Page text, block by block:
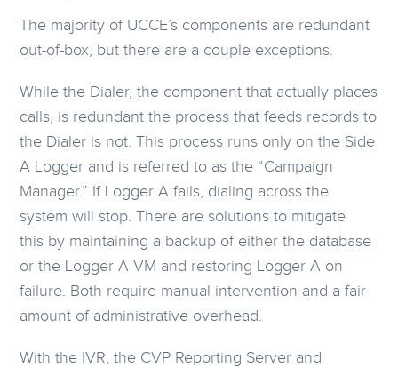
The majority of UCCE’s components are redundant
out-of-box, but there are a couple exceptions.
While the Dialer, the component that actually places
calls, is redundant the process that feeds records to
the Dialer is not. This process runs only on the Side
A Logger and is referred to as the “Campaign
Manager.” If Logger A fails, dialing across the
system will stop. There are solutions to mitigate
this by maintaining a backup of either the database
or the Logger A VM and restoring Logger A on
failure. Both require manual intervention and a fair
amount of administrative overhead.
With the IVR, the CVP Reporting Server and